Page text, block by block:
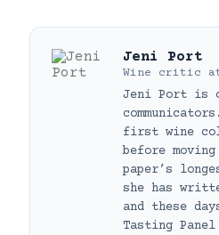
Jeni Port
Wine critic
Jeni Port is
first wine
before
paper’s
she has
and these
Tasting Panel